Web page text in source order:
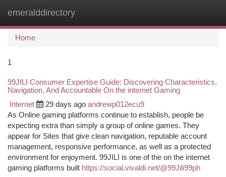
emeralddirectory
Home
1
99JILI Consumer Expertise Guide: Discovering Characteristics,
Navigation, And Accountable On the internet Gaming
Internet 29 days ago andrewp012ecu9
As Online gaming platforms continue to establish, people be
expecting extra than simply a group of online games. They
appear for Sites that give clean navigation, reputable account
management, responsive performance, as well as a protected
environment for enjoyment. 99JILI is one of the on the internet
gaming platforms built https://social.vivaldi.net/@99Jili99ph